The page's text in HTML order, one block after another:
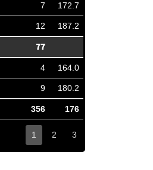
7 172.7
12 187.2
77
4 164.0
9 180.2
356 176
1 2 3